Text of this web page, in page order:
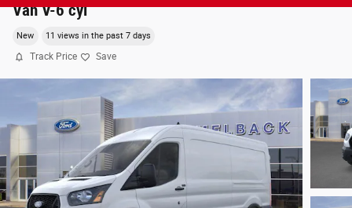
Van V-6 cyl
New 11 views in the past 7 days
Track Price Save